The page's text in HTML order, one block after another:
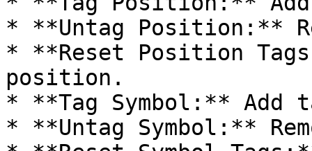
* **Untag Position:**
* **Reset Position
position.
* **Tag Symbol:** Add
* **Untag Symbol:**